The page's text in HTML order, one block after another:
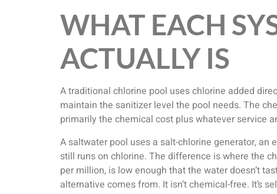
WHAT EACH
ACTUALLY IS
A traditional chlorine pool uses chlorine added
maintain the sanitizer level the pool needs. The
primarily the chemical cost plus whatever service
A saltwater pool uses a salt-chlorine generator,
still runs on chlorine. The difference is where the
per million, is low enough that the water doesn’t
alternative comes from. It isn’t chemical-free. It’s